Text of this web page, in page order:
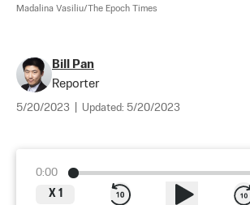
Madalina Vasiliu/The Epoch Times
Bill Pan
Reporter
5/20/2023 Updated: 5/20/2023
0:00
X 1